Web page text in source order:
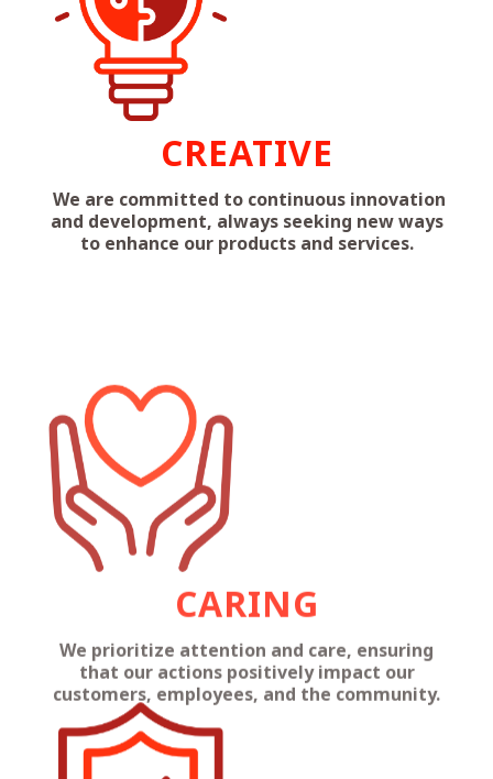
CREATIVE
We are committed to continuous innovation
and development, always seeking new ways
to enhance our products and services.
CARING
We prioritize attention and care, ensuring
that our actions positively impact our
customers, employees, and the community.